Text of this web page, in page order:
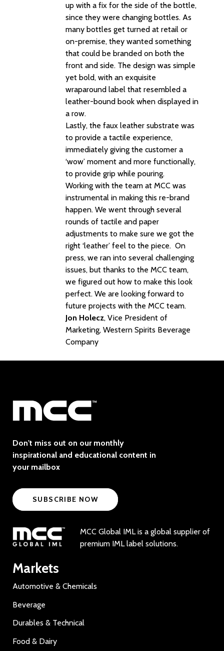
up with a fix for the side of the bottle,
since they were changing bottles. As
many bottles get turned at retail or
on-premise, they wanted something
that could be branded on both the
front and side. The design was simple
yet bold, with an exquisite
wraparound label that resembled a
leather-bound book when displayed in
a row.
Lastly, the faux leather substrate was
to provide a tactile experience,
immediately giving the customer a
‘wow’ moment and more functionally,
to provide grip while pouring.
Working with the team at MCC was
instrumental in making this re-brand
happen. We went through several
rounds of tactile and paper
adjustments to make sure we got the
right ‘leather’ feel to the piece. On
press, we ran into several challenging
issues, but thanks to the MCC team,
we figured out how to make this look
perfect. We are looking forward to
future projects with the MCC team.
Jon Holecz, Vice President of
Marketing, Western Spirits Beverage
Company
Don't miss out on our monthly
inspirational and educational content in
your mailbox
SUBSCRIBE NOW
MCC Global IML is a global supplier of
premium IML label solutions.
Markets
Automotive & Chemicals
Beverage
Durables & Technical
Food & Dairy